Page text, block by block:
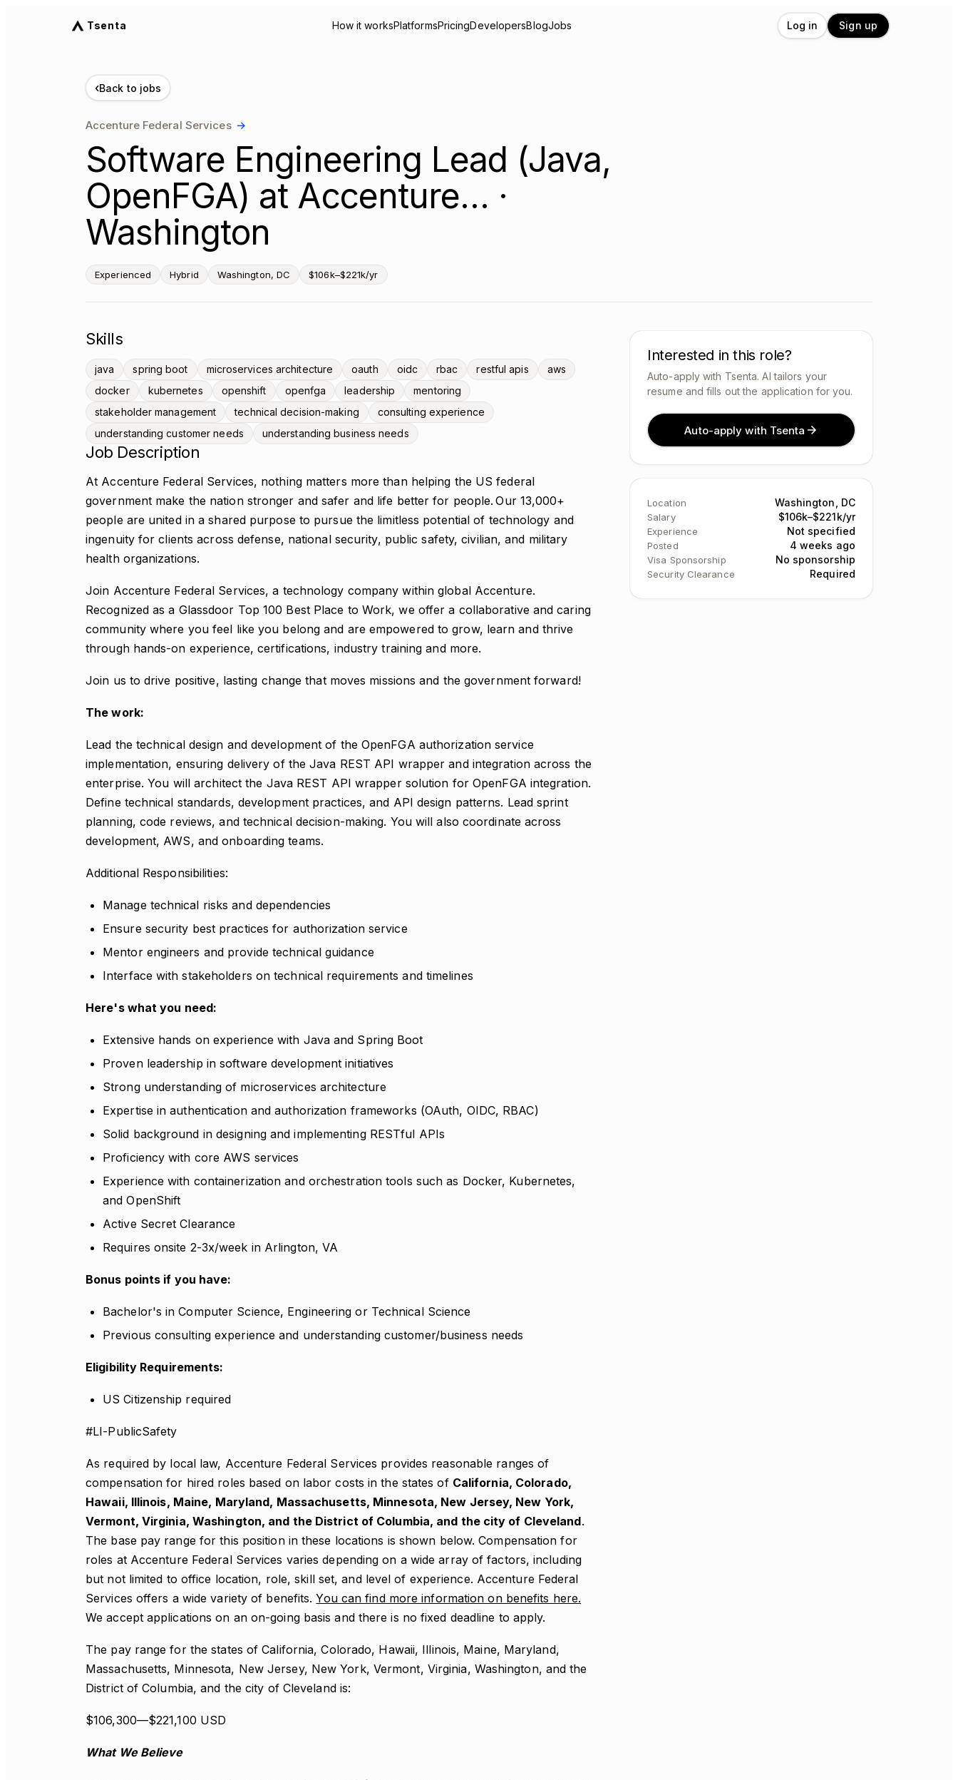
Tsenta How it worksPlatformsPricingDevelopersBlogJobs Log in Sign up
‹Back to jobs
Accenture Federal Services →
Software Engineering Lead (Java,
OpenFGA) at Accenture… ·
Washington
Experienced Hybrid Washington, DC $106k–$221k/yr
Skills
java spring boot microservices architecture oauth oidc rbac restful apis
aws
docker
kubernetes openshift openfga leadership
mentoring
stakeholder management
technical decision-making
consulting experience
understanding customer needs
understanding business needs
Job Description
At Accenture Federal Services, nothing matters more than helping the US federal
government make the nation stronger and safer and life better for people. Our 13,000+
people are united in a shared purpose to pursue the limitless potential of technology and
ingenuity for clients across defense, national security, public safety, civilian, and military
health organizations.
Join Accenture Federal Services, a technology company within global Accenture.
Recognized as a Glassdoor Top 100 Best Place to Work, we offer a collaborative and caring
community where you feel like you belong and are empowered to grow, learn and thrive
through hands-on experience, certifications, industry training and more.
Join us to drive positive, lasting change that moves missions and the government forward!
The work:
Lead the technical design and development of the OpenFGA authorization service
implementation, ensuring delivery of the Java REST API wrapper and integration across the
enterprise. You will architect the Java REST API wrapper solution for OpenFGA integration.
Define technical standards, development practices, and API design patterns. Lead sprint
planning, code reviews, and technical decision-making. You will also coordinate across
development, AWS, and onboarding teams.
Additional Responsibilities:
Manage technical risks and dependencies
Ensure security best practices for authorization service
Mentor engineers and provide technical guidance
Interface with stakeholders on technical requirements and timelines
Here's what you need:
Extensive hands on experience with Java and Spring Boot
Proven leadership in software development initiatives
Strong understanding of microservices architecture
Expertise in authentication and authorization frameworks (OAuth, OIDC, RBAC)
Solid background in designing and implementing RESTful APIs
Proficiency with core AWS services
Experience with containerization and orchestration tools such as Docker, Kubernetes,
and OpenShift
Active Secret Clearance
Requires onsite 2-3x/week in Arlington, VA
Bonus points if you have:
Bachelor's in Computer Science, Engineering or Technical Science
Previous consulting experience and understanding customer/business needs
Eligibility Requirements:
US Citizenship required
#LI-PublicSafety
As required by local law, Accenture Federal Services provides reasonable ranges of
compensation for hired roles based on labor costs in the states of California, Colorado,
Hawaii, Illinois, Maine, Maryland, Massachusetts, Minnesota, New Jersey, New York,
Vermont, Virginia, Washington, and the District of Columbia, and the city of Cleveland.
The base pay range for this position in these locations is shown below. Compensation for
roles at Accenture Federal Services varies depending on a wide array of factors, including
but not limited to office location, role, skill set, and level of experience. Accenture Federal
Services offers a wide variety of benefits.You can find more information on benefits here.
We accept applications on an on-going basis and there is no fixed deadline to apply.
The pay range for the states of California, Colorado, Hawaii, Illinois, Maine, Maryland,
Massachusetts, Minnesota, New Jersey, New York, Vermont, Virginia, Washington, and the
District of Columbia, and the city of Cleveland is:
$106,300—$221,100 USD
What We Believe
Interested in this role?
Auto-apply with Tsenta. AI tailors your
resume and fills out the application for you.
Auto-apply with Tsenta
Location Washington, DC
Salary $106k–$221k/yr
Experience Not specified
Posted 4 weeks ago
Visa Sponsorship No sponsorship
Security Clearance Required